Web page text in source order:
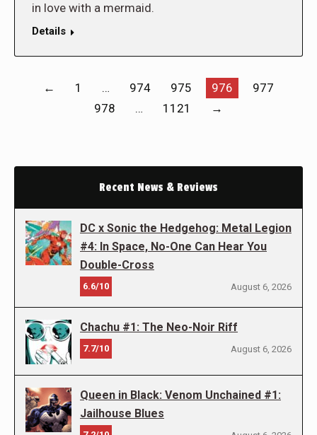
in love with a mermaid.
Details
← 1 … 974 975 976
977
978
… 1121 →
Recent News & Reviews
DC x Sonic the Hedgehog: Metal Legion
#4: In Space, No-One Can Hear You
Double-Cross
6.6/10 August 6, 2026
Chachu #1: The Neo-Noir Riff
7.7/10 August 6, 2026
Queen in Black: Venom Unchained #1:
Jailhouse Blues